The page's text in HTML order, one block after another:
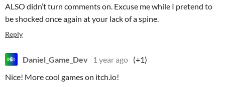
ALSO didn’t turn comments on. Excuse me while I pretend to
be shocked once again at your lack of a spine.
Reply
Daniel_Game_Dev 1 year ago (+1)
Nice! More cool games on itch.io!